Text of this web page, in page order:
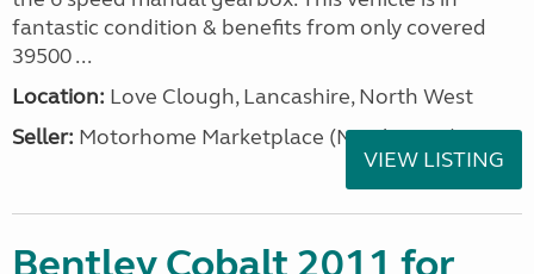
fantastic condition & benefits from only covered
39500 ...
Location: Love Clough, Lancashire, North West
Seller: Motorhome Marketplace (North West)
VIEW LISTING